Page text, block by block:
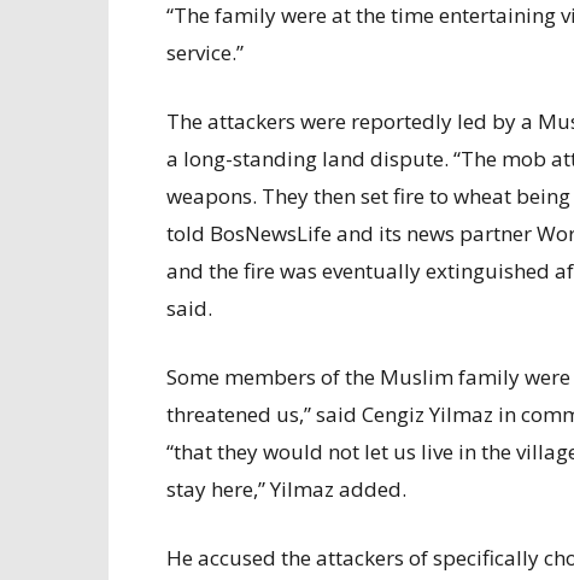
“The family were at the time entertaining
service.”
The attackers were reportedly led by a
a long-standing land dispute. “The mob
weapons. They then set fire to wheat
told BosNewsLife and its news partner
and the fire was eventually extinguished
said.
Some members of the Muslim family
threatened us,” said Cengiz Yilmaz in
“that they would not let us live in the
stay here,” Yilmaz added.
He accused the attackers of specifically